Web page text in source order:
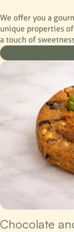
We offer you a
unique properties
a touch of
Chocolate